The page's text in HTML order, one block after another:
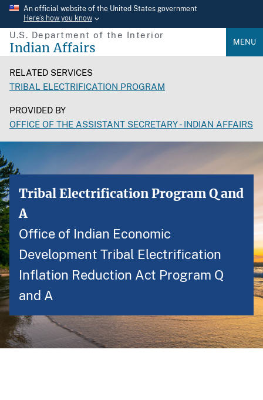
Skip
main
content
An official website of the United States government
Here’s how you know
U.S. Department of the Interior
Indian Affairs MENU
RELATED SERVICES
TRIBAL ELECTRIFICATION PROGRAM
PROVIDED BY
OFFICE OF THE ASSISTANT SECRETARY - INDIAN AFFAIRS
Tribal Electrification Program Q and
A
Office of Indian Economic
Development Tribal Electrification
Inflation Reduction Act Program Q
and A